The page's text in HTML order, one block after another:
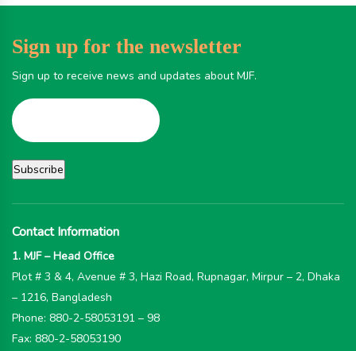
Sign up for the newsletter
Sign up to receive news and updates about MJF.
Contact Information
1. MJF – Head Office
Plot # 3 & 4, Avenue # 3, Hazi Road, Rupnagar, Mirpur – 2, Dhaka
– 1216, Bangladesh
Phone: 880-2-58053191 – 98
Fax: 880-2-58053190